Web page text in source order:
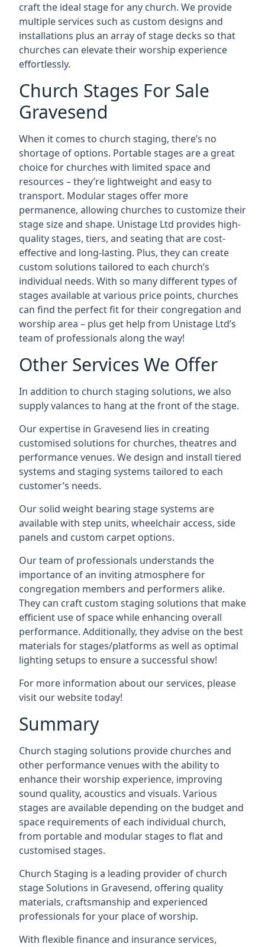
craft the ideal stage for any church. We provide
multiple services such as custom designs and
installations plus an array of stage decks so that
churches can elevate their worship experience
effortlessly.
Church Stages For Sale
Gravesend
When it comes to church staging, there’s no
shortage of options. Portable stages are a great
choice for churches with limited space and
resources – they’re lightweight and easy to
transport. Modular stages offer more
permanence, allowing churches to customize their
stage size and shape. Unistage Ltd provides high-
quality stages, tiers, and seating that are cost-
effective and long-lasting. Plus, they can create
custom solutions tailored to each church’s
individual needs. With so many different types of
stages available at various price points, churches
can find the perfect fit for their congregation and
worship area – plus get help from Unistage Ltd’s
team of professionals along the way!
Other Services We Offer
In addition to church staging solutions, we also
supply valances to hang at the front of the stage.
Our expertise in Gravesend lies in creating
customised solutions for churches, theatres and
performance venues. We design and install tiered
systems and staging systems tailored to each
customer’s needs.
Our solid weight bearing stage systems are
available with step units, wheelchair access, side
panels and custom carpet options.
Our team of professionals understands the
importance of an inviting atmosphere for
congregation members and performers alike.
They can craft custom staging solutions that make
efficient use of space while enhancing overall
performance. Additionally, they advise on the best
materials for stages/platforms as well as optimal
lighting setups to ensure a successful show!
For more information about our services, please
visit our website today!
Summary
Church staging solutions provide churches and
other performance venues with the ability to
enhance their worship experience, improving
sound quality, acoustics and visuals. Various
stages are available depending on the budget and
space requirements of each individual church,
from portable and modular stages to flat and
customised stages.
Church Staging is a leading provider of church
stage Solutions in Gravesend, offering quality
materials, craftsmanship and experienced
professionals for your place of worship.
With flexible finance and insurance services,